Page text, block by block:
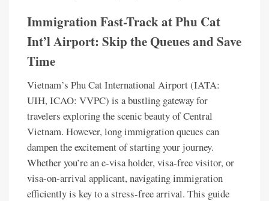
Immigration Fast-Track at Phu Cat
Int’l Airport: Skip the Queues and Save
Time
Vietnam’s Phu Cat International Airport (IATA:
UIH, ICAO: VVPC) is a bustling gateway for
travelers exploring the scenic beauty of Central
Vietnam. However, long immigration queues can
dampen the excitement of starting your journey.
Whether you’re an e-visa holder, visa-free visitor, or
visa-on-arrival applicant, navigating immigration
efficiently is key to a stress-free arrival. This guide